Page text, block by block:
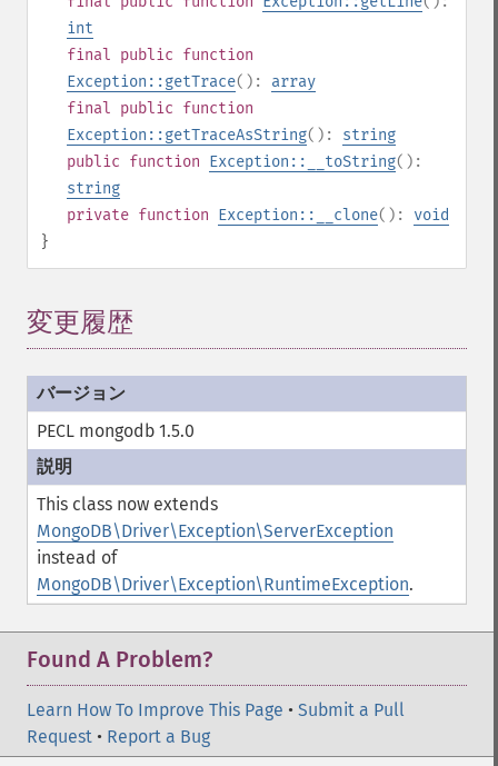
int
final public function
Exception::getTrace(): array
final public function
Exception::getTraceAsString(): string
public function Exception::__toString():
string
private function Exception::__clone(): void
}
変更履歴
PECL mongodb 1.5.0
This class now extends
MongoDB\Driver\Exception\ServerException
instead of
MongoDB\Driver\Exception\RuntimeException.
Found A Problem?
Learn How To Improve This Page • Submit a Pull
Request • Report a Bug